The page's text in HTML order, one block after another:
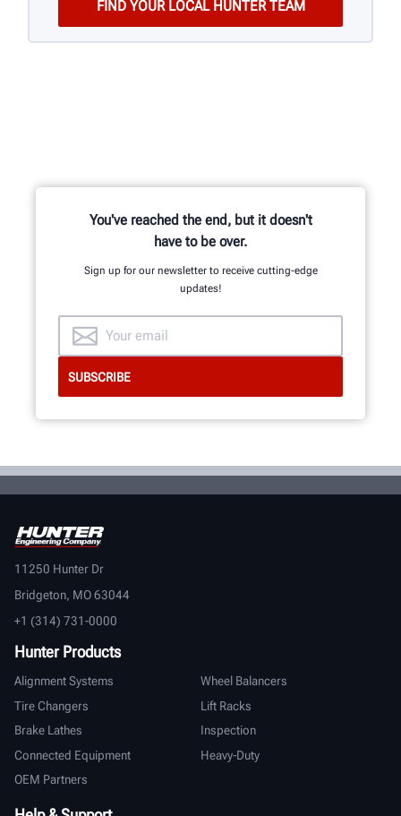
You've reached the end, but it doesn't
have to be over.
Sign up for our newsletter to receive cutting-edge
updates!
11250 Hunter Dr
Bridgeton, MO 63044
+1 (314) 731-0000
Hunter Products
Alignment Systems
Wheel Balancers
Tire Changers
Lift Racks
Brake Lathes
Inspection
Connected Equipment
Heavy-Duty
OEM Partners